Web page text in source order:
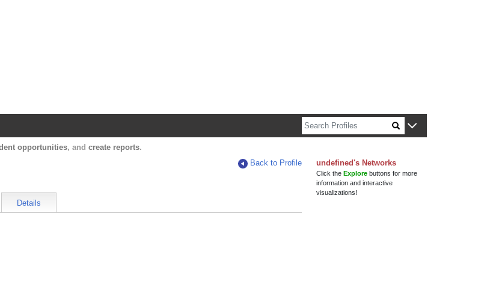
opportunities, and create reports.
Back to Profile
Details
undefined's Networks
Click theExplore buttons for more
information and interactive
visualizations!